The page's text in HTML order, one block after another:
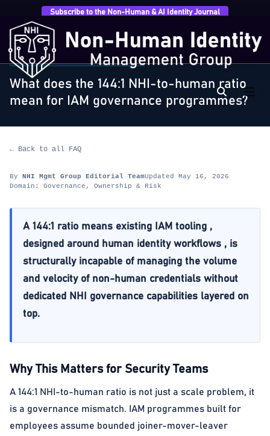
Subscribe to the Non-Human & AI Identity Journal
Home › FAQ
does the 144:1 NHI-to-human ratio mean for…
GOVERNANCE, OWNERSHIP & RISK
What does the 144:1 NHI-to-human ratio
mean for IAM governance programmes?
← Back to all FAQ
By NHI Mgmt Group Editorial TeamUpdated May 16, 2026
Domain: Governance, Ownership & Risk
A 144:1 ratio means existing IAM tooling ,
designed around human identity workflows , is
structurally incapable of managing the volume
and velocity of non-human credentials without
dedicated NHI governance capabilities layered on
top.
Why This Matters for Security Teams
A 144:1 NHI-to-human ratio is not just a scale problem, it
is a governance mismatch. IAM programmes built for
employees assume bounded joiner-mover-leaver